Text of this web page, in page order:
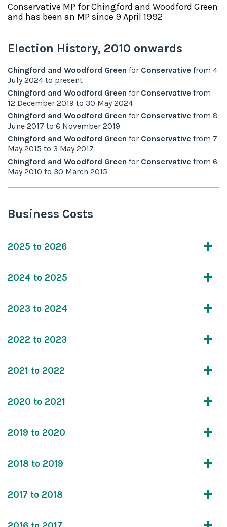
Conservative MP forChingford and Woodford Green
and has been an MP since 9 April 1992
Election History, 2010 onwards
Chingford and Woodford Green for Conservative from 4
July 2024 to present
Chingford and Woodford Green for Conservative from
12 December 2019 to 30 May 2024
Chingford and Woodford Green for Conservative from 8
June 2017 to 6 November 2019
Chingford and Woodford Green for Conservative from 7
May 2015 to 3 May 2017
Chingford and Woodford Green for Conservative from 6
May 2010 to 30 March 2015
Business Costs
2025 to 2026
2024 to 2025
2023 to 2024
2022 to 2023
2021 to 2022
2020 to 2021
2019 to 2020
2018 to 2019
2017 to 2018